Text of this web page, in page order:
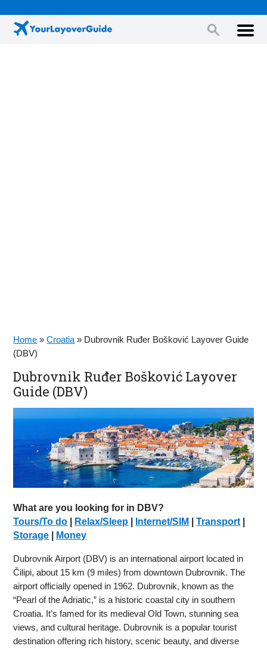
Home »Croatia » Dubrovnik Ruđer Bošković Layover Guide
(DBV)
Dubrovnik Ruđer Bošković Layover
Guide (DBV)
What are you looking for in DBV?
Tours/To do
Relax/Sleep Internet/SIM |Transport
Storage
Money
Dubrovnik Airport (DBV) is an international airport located in
Čilipi, about 15 km (9 miles) from downtown Dubrovnik. The
airport officially opened in 1962. Dubrovnik, known as the
“Pearl of the Adriatic,” is a historic coastal city in southern
Croatia. It’s famed for its medieval Old Town, stunning sea
views, and cultural heritage. Dubrovnik is a popular tourist
destination offering rich history, scenic beauty, and diverse